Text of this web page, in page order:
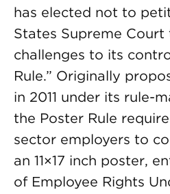
has elected not to
States Supreme
challenges to its
Rule.” Originally
in 2011 under its rule-
the Poster Rule
sector employers to
an 11×17 inch poster,
of Employee Rights